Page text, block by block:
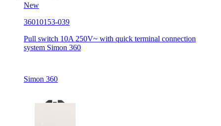
New
36010153-039
Pull switch 10A 250V~ with quick terminal connection
system Simon 360
Simon 360